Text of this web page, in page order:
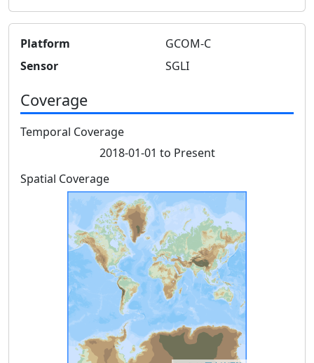
Platform
GCOM-C
Sensor
SGLI
Coverage
Temporal Coverage
2018-01-01 to Present
Spatial Coverage